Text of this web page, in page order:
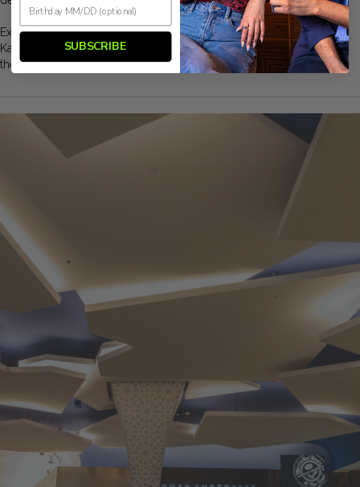
Experience the unparalleled craftsmanship and timeless beauty of
Kay Jewelers Las Vegas, NV. Visit us today and let us help you find
the perfect piece to treasure forever.
SUBSCRIBE